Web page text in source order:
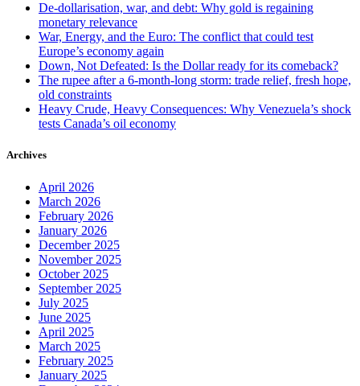
De-dollarisation, war, and debt: Why gold is regaining
monetary relevance
War, Energy, and the Euro: The conflict that could test
Europe’s economy again
Down, Not Defeated: Is the Dollar ready for its comeback?
The rupee after a 6-month-long storm: trade relief, fresh hope,
old constraints
Heavy Crude, Heavy Consequences: Why Venezuela’s shock
tests Canada’s oil economy
Archives
April 2026
March 2026
February 2026
January 2026
December 2025
November 2025
October 2025
September 2025
July 2025
June 2025
April 2025
March 2025
February 2025
January 2025